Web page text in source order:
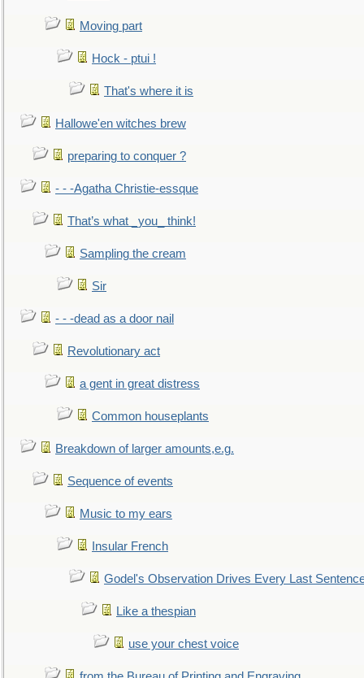
Moving part
Hock - ptui !
That's where it is
Hallowe'en witches brew
preparing to conquer ?
- - -Agatha Christie-essque
That’s what _you_ think!
Sampling the cream
Sir
- - -dead as a door nail
Revolutionary act
a gent in great distress
Common houseplants
Breakdown of larger amounts,e.g.
Sequence of events
Music to my ears
Insular French
Godel's Observation Drives Every Last
Like a thespian
use your chest voice